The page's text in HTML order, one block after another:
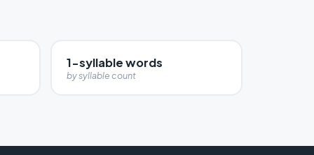
1-syllable words
by syllable count